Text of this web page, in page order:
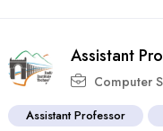
Assistant
Computer
Assistant Professor